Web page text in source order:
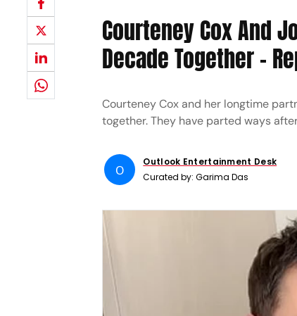
Courteney Cox And
Decade Together -
Courteney Cox and her longtime
together. They have parted ways
O
Outlook Entertainment Desk
Curated by:Garima Das